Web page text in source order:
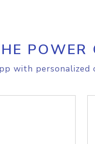
POWER
with